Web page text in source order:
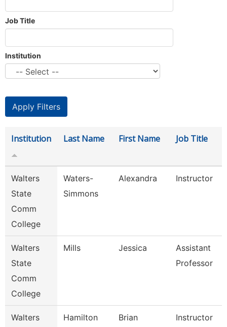
Job Title
Institution
Institution Last Name First Name Job Title
Walters
State
Comm
College
Waters-
Simmons
Alexandra Instructor
Walters
State
Comm
College
Mills Jessica
Assistant
Professor
Walters
Hamilton Brian Instructor